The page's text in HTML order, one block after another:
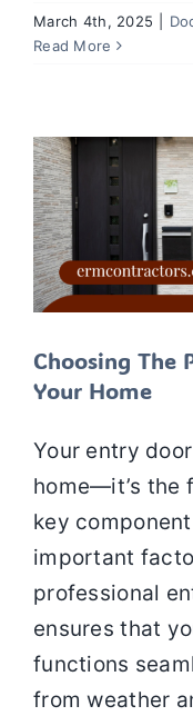
March 4th, 2025
Read MoreChoosing
Choosing The
Your Home
Your entry
home—it’s the
key
important
professional
ensures that
functions
from weather